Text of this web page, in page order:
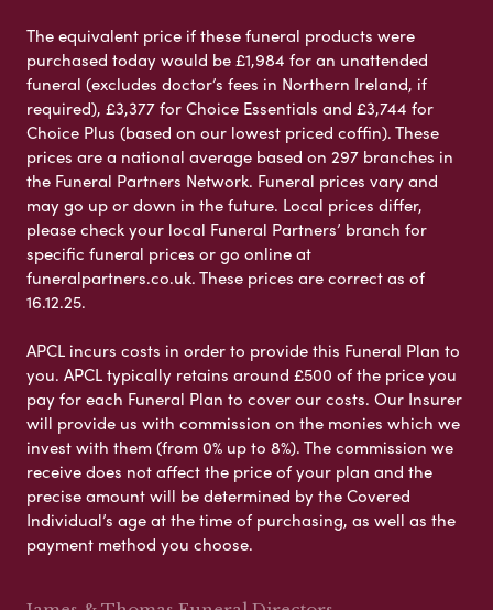
The equivalent price if these funeral products were
purchased today would be £1,984 for an unattended
funeral (excludes doctor’s fees in Northern Ireland, if
required), £3,377 for Choice Essentials and £3,744 for
Choice Plus (based on our lowest priced coffin). These
prices are a national average based on 297 branches in
the Funeral Partners Network. Funeral prices vary and
may go up or down in the future. Local prices differ,
please check your local Funeral Partners’ branch for
specific funeral prices or go online at
funeralpartners.co.uk. These prices are correct as of
16.12.25.
APCL incurs costs in order to provide this Funeral Plan to
you. APCL typically retains around £500 of the price you
pay for each Funeral Plan to cover our costs. Our Insurer
will provide us with commission on the monies which we
invest with them (from 0% up to 8%). The commission we
receive does not affect the price of your plan and the
precise amount will be determined by the Covered
Individual’s age at the time of purchasing, as well as the
payment method you choose.